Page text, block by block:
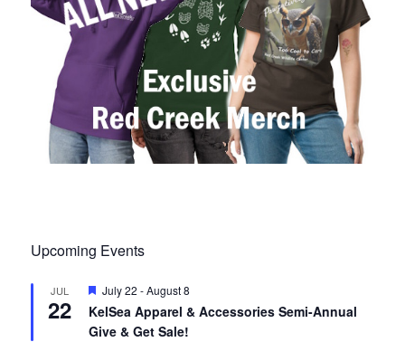
Upcoming Events
JUL
22
F
e
a
t
July 22 -August 8
KelSea Apparel & Accessories Semi-Annual
Give & Get Sale!